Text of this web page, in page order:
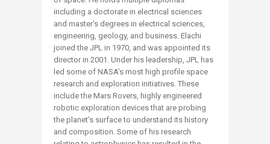
including a doctorate in electrical sciences
and master’s degrees in electrical sciences,
engineering, geology, and business. Elachi
joined the JPL in 1970, and was appointed its
director in 2001. Under his leadership, JPL has
led some of NASA’s most high profile space
research and exploration initiatives. These
include the Mars Rovers, highly engineered
robotic exploration devices that are probing
the planet’s surface to understand its history
and composition. Some of his research